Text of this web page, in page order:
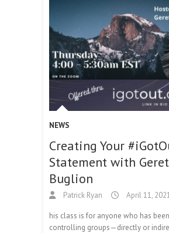
NEWS
Creating Your
Statement with
Buglion
Patrick Ryan April 11,
his class is for anyone who has
controlling groups—directly or